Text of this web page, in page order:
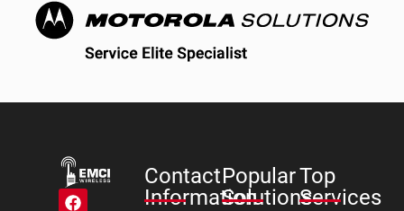
Contact
Information
Popular
Solutions
Top
Services